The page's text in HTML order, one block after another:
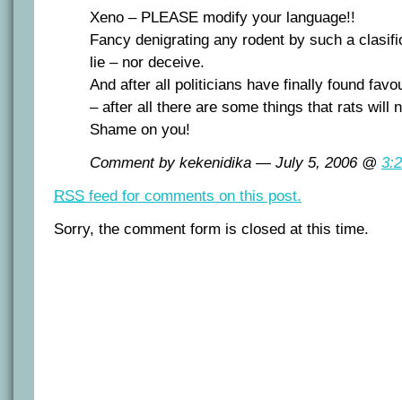
Xeno – PLEASE modify your language!!
Fancy denigrating any rodent by such a
lie – nor deceive.
And after all politicians have finally found
– after all there are some things that rats will
Shame on you!
Comment by kekenidika — July 5, 2006 @
RSS feed for comments on this post.
Sorry, the comment form is closed at this time.